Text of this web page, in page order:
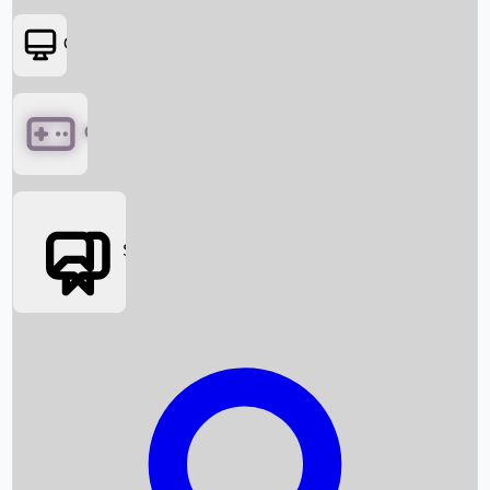
Box Office News
Box Office Collection
OTT
Games
Social Media